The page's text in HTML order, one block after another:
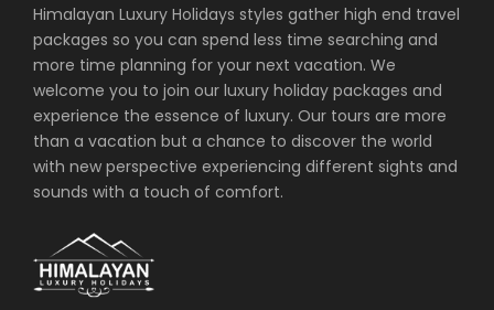
Himalayan Luxury Holidays styles gather high end travel
packages so you can spend less time searching and
more time planning for your next vacation. We
welcome you to join our luxury holiday packages and
experience the essence of luxury. Our tours are more
than a vacation but a chance to discover the world
with new perspective experiencing different sights and
sounds with a touch of comfort.